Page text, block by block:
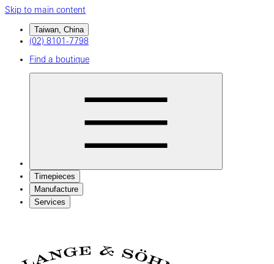
Skip to main content
Taiwan, China
(02) 8101-7798
Find a boutique
Timepieces
Manufacture
Services